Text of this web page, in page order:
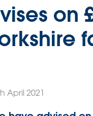
on
April 2021